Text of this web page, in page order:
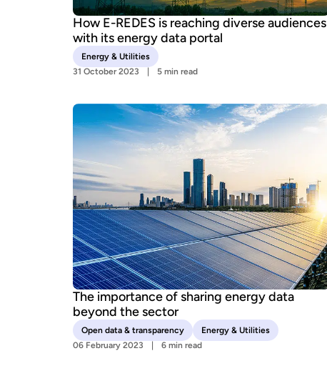
How E-REDES is reaching diverse audiences
with its energy data portal
Energy & Utilities
31 October 2023
5 min read
The importance of sharing energy data
beyond the sector
Open data & transparency
Energy & Utilities
06 February 2023
6 min read